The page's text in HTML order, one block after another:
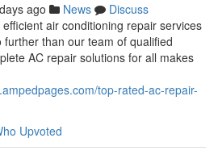
ago News
Discuss
air conditioning repair services
than our team of qualified
AC repair solutions for all makes
top-rated-ac-repair-
Upvoted